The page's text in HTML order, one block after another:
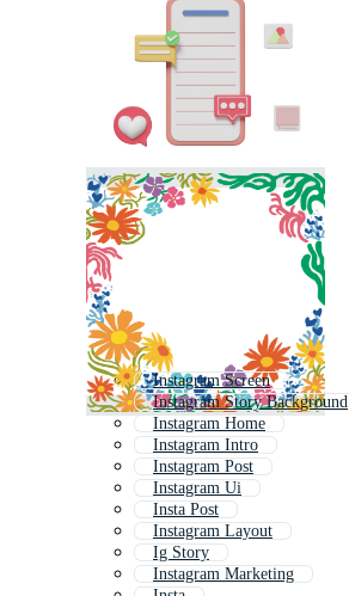
Instagram Screen
Instagram Story Background
Instagram Home
Instagram Intro
Instagram Post
Instagram Ui
Insta Post
Instagram Layout
Ig Story
Instagram Marketing